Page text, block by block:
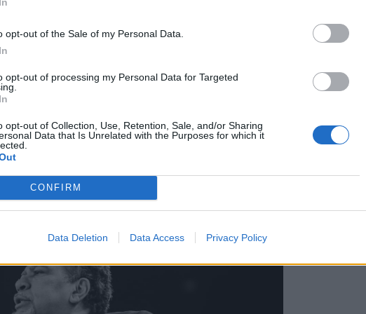
opt-out of the Sale of my Personal Data.
opt-out of processing my Personal Data for Targeted
opt-out of Collection, Use, Retention, Sale, and/or Sharing
Data that Is Unrelated with the Purposes for which it
CONFIRM
Data Deletion Data Access Privacy Policy
see what’s going on with Tottenham and Fulham
It’s going to happen, so you just have understand